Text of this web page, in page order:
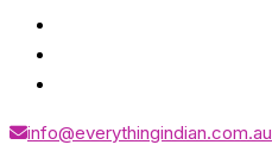
info@everythingindian.com.au